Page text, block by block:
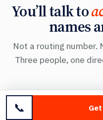
You’ll talk to
names
Not a routing number.
Three people, one
FOUNDER · MANAGING
📞